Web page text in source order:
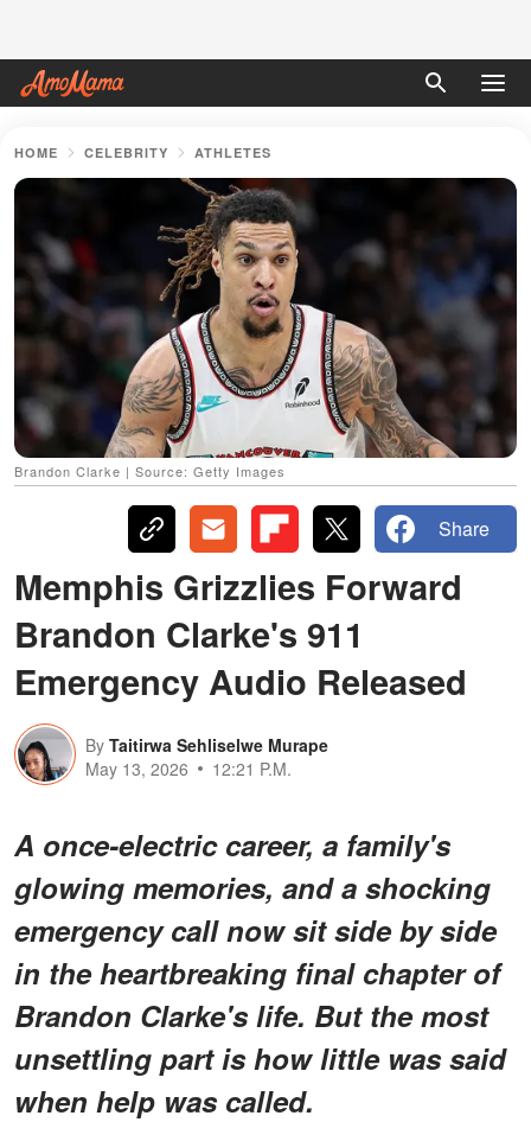
HOME CELEBRITY ATHLETES
Brandon Clarke | Source: Getty Images
Share
Memphis Grizzlies Forward
Brandon Clarke's 911
Emergency Audio Released
By Taitirwa Sehliselwe Murape
May 13, 2026
12:21 P.M.
A once-electric career, a family's
glowing memories, and a shocking
emergency call now sit side by side
in the heartbreaking final chapter of
Brandon Clarke's life. But the most
unsettling part is how little was said
when help was called.